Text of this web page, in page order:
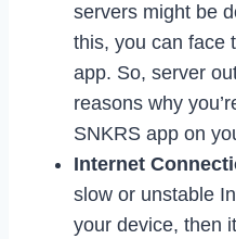
servers might be
this, you can face
app. So, server
reasons why
SNKRS app on
Internet
slow or unstable
your device, then